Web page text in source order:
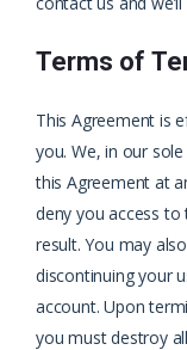
Terms of
This Agreement is
you. We, in our
this Agreement at
deny you access
result. You may
discontinuing your
account. Upon
you must destroy